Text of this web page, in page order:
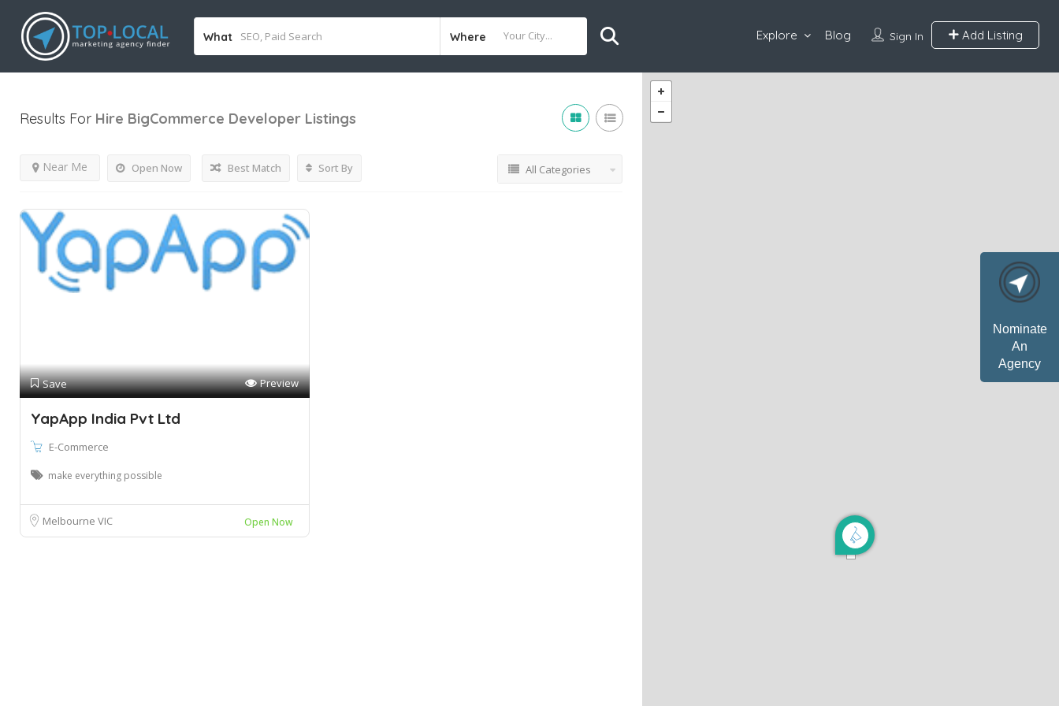
Nominate
An
Agency
What Where Sign In Add Listing
Explore Blog
Results For Hire BigCommerce Developer Listings
Open Now
Near Me Best Match Sort By All Categories
Save Preview
YapApp India Pvt Ltd
E-Commerce
make everything possible
Melbourne VIC Open Now